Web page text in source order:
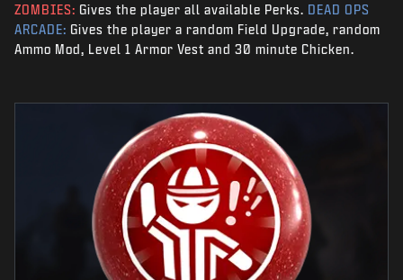
ZOMBIES: Gives the player all available Perks. DEAD OPS
ARCADE: Gives the player a random Field Upgrade, random
Ammo Mod, Level 1 Armor Vest and 30 minute Chicken.